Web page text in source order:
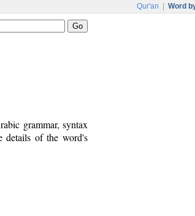
Qur'an Word
grammar, syntax
of the word's